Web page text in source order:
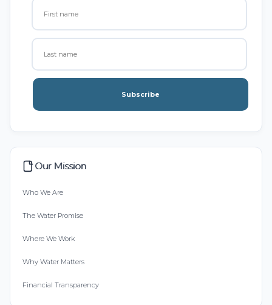
Subscribe
Our Mission
Who We Are
The Water Promise
Where We Work
Why Water Matters
Financial Transparency